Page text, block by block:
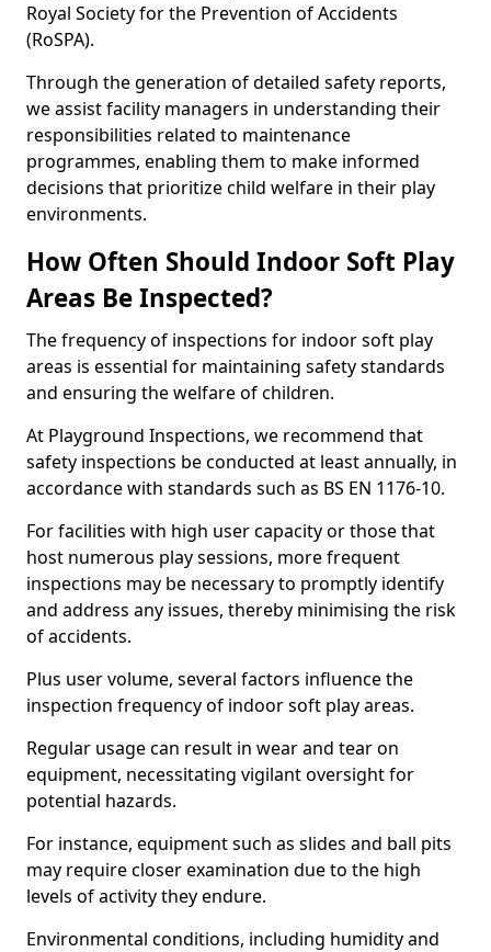
Royal Society for the Prevention of Accidents
(RoSPA).
Through the generation of detailed safety reports,
we assist facility managers in understanding their
responsibilities related to maintenance
programmes, enabling them to make informed
decisions that prioritize child welfare in their play
environments.
How Often Should Indoor Soft Play
Areas Be Inspected?
The frequency of inspections for indoor soft play
areas is essential for maintaining safety standards
and ensuring the welfare of children.
At Playground Inspections, we recommend that
safety inspections be conducted at least annually, in
accordance with standards such as BS EN 1176-10.
For facilities with high user capacity or those that
host numerous play sessions, more frequent
inspections may be necessary to promptly identify
and address any issues, thereby minimising the risk
of accidents.
Plus user volume, several factors influence the
inspection frequency of indoor soft play areas.
Regular usage can result in wear and tear on
equipment, necessitating vigilant oversight for
potential hazards.
For instance, equipment such as slides and ball pits
may require closer examination due to the high
levels of activity they endure.
Environmental conditions, including humidity and